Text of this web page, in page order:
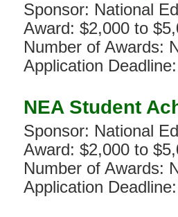
Sponsor: National
Award: $2,000 to
Number of Awards:
Application
NEA Student
Sponsor: National
Award: $2,000 to
Number of Awards:
Application